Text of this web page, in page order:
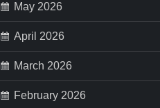
May 2026
April 2026
March 2026
February 2026